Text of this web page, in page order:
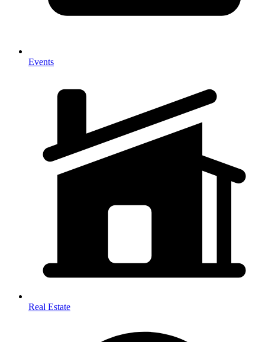
Events
Real Estate